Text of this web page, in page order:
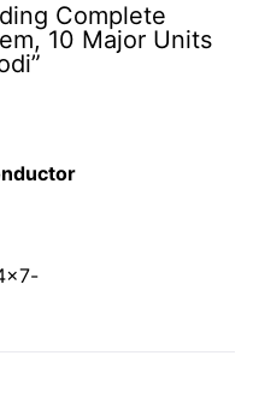
Complete
10 Major Units